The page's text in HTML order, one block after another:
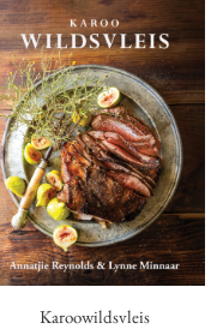
Karoowildsvleis